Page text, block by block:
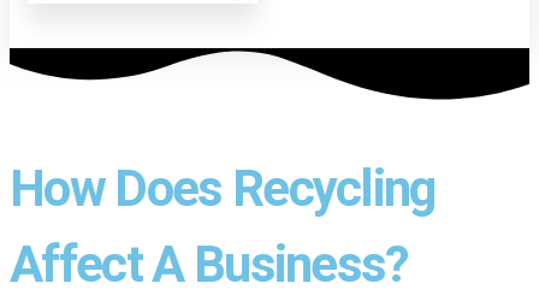
How Does Recycling
Affect A Business?